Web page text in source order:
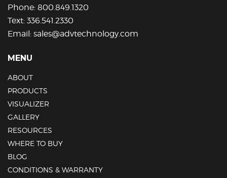
Phone: 800.849.1320
Text: 336.541.2330
Email: sales@advtechnology.com
MENU
ABOUT
PRODUCTS
VISUALIZER
GALLERY
RESOURCES
WHERE TO BUY
BLOG
CONDITIONS & WARRANTY